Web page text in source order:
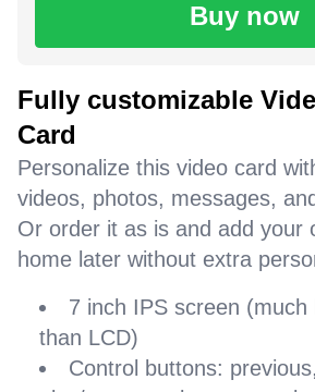
Buy now
Fully customizable
Card
Personalize this video card
videos, photos, messages,
Or order it as is and add your
home later without extra
7 inch IPS screen (much
than LCD)
Control buttons: